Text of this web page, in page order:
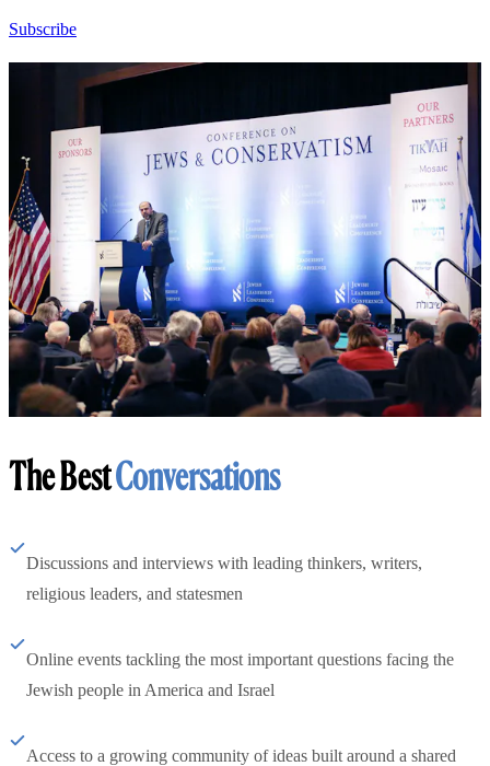
Subscribe
The BestConversations
Discussions and interviews with leading thinkers, writers,
religious leaders, and statesmen
Online events tackling the most important questions facing the
Jewish people in America and Israel
Access to a growing community of ideas built around a shared